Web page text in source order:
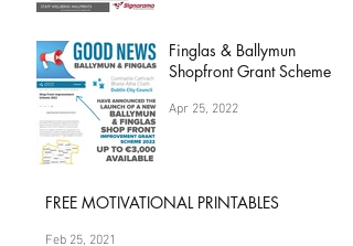
Finglas & Ballymun
Shopfront Grant Scheme
Apr 25, 2022
FREE MOTIVATIONAL PRINTABLES
Feb 25, 2021